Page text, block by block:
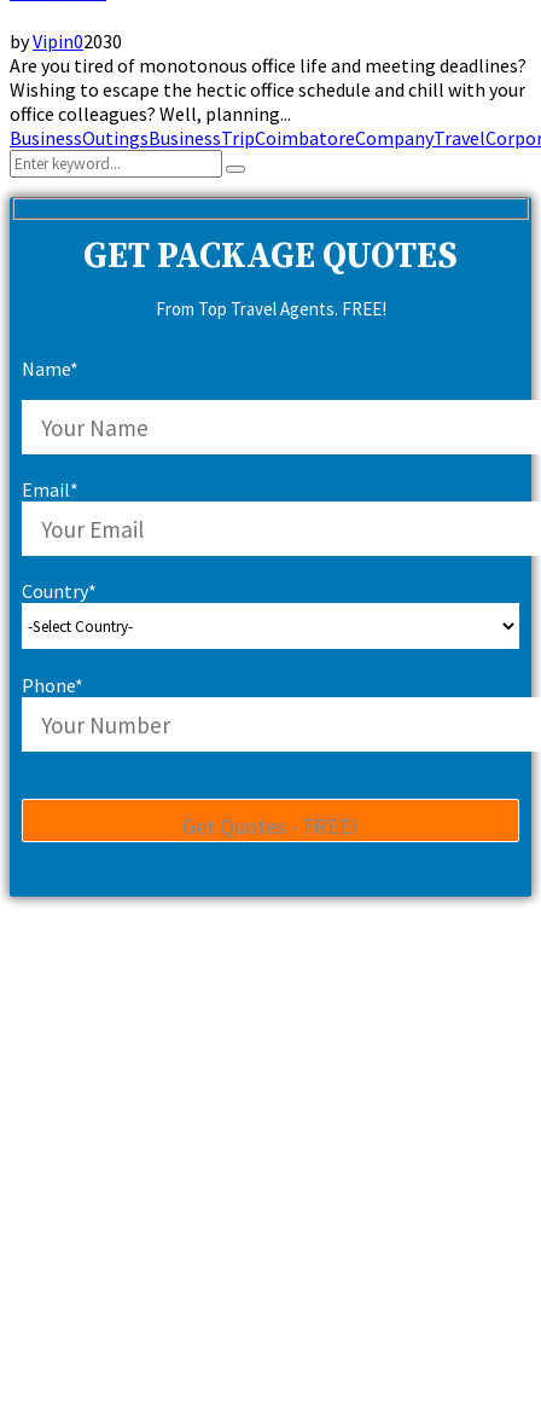
byVipin02030
Are you tired of monotonous office life and meeting deadlines?
Wishing to escape the hectic office schedule and chill with your
office colleagues? Well, planning...
BusinessOutingsBusinessTripCoimbatoreCompanyTravel
Search
for:
Search
GET PACKAGE QUOTES
From Top Travel Agents. FREE!
Name*
Email*
Country*
Phone*